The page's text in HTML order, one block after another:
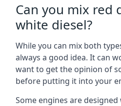
Can you mix red
white diesel?
While you can mix both
always a good idea. It can
want to get the opinion of
before putting it into your
Some engines are